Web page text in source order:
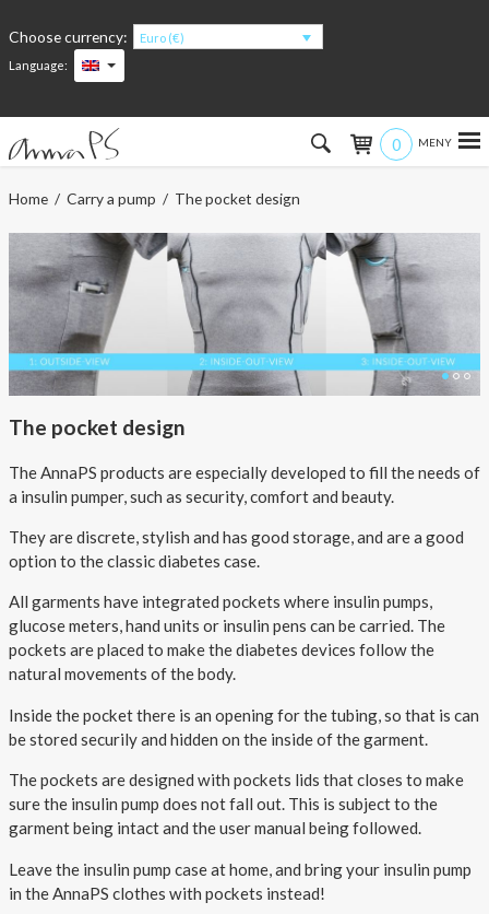
Choose currency:
Euro (€)
Language:
0
Hem
Men
Accessories
About the products
About AnnaPS
Special Offers
Outlet
Home/ Carry a pump / The pocket design
The pocket design
The AnnaPS products are especially developed to fill the needs of
a insulin pumper, such as security, comfort and beauty.
They are discrete, stylish and has good storage,and are a good
option to the classic diabetes case.
All garments have integrated pockets where insulin pumps,
glucose meters, hand units or insulin pens can be carried. The
pockets are placed to make the diabetes devices follow the
natural movements of the body.
Inside the pocket there is an opening for the tubing, so that is can
be stored securily and hidden on the inside of the garment.
The pockets are designed with pockets lids that closes to make
sure the insulin pump does not fall out. This is subject to the
garment being intact and the user manual being followed.
Leave the insulin pump case at home, and bring your insulin pump
in the AnnaPS clothes with pockets instead!